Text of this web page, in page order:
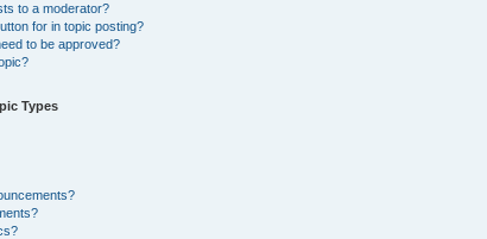
to a moderator?
for in topic posting?
to be approved?
Types